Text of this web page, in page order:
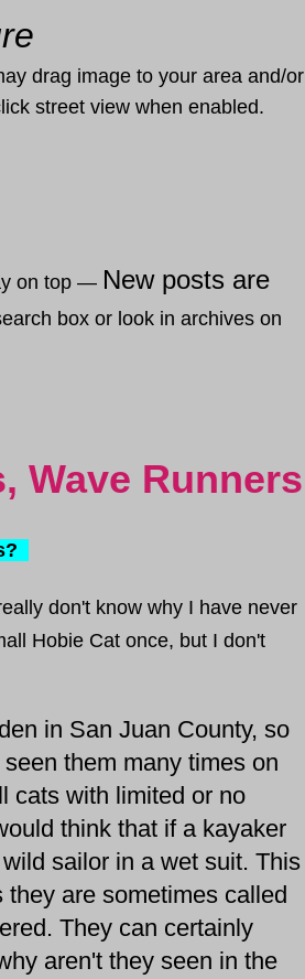
drag image to your area and/or
street view when enabled.
on top — New posts are
box or look in archives on
Wave Runners
don't know why I have never
Hobie Cat once, but I don't
in San Juan County, so
them many times on
cats with limited or no
think that if a kayaker
sailor in a wet suit. This
are sometimes called
They can certainly
aren't they seen in the